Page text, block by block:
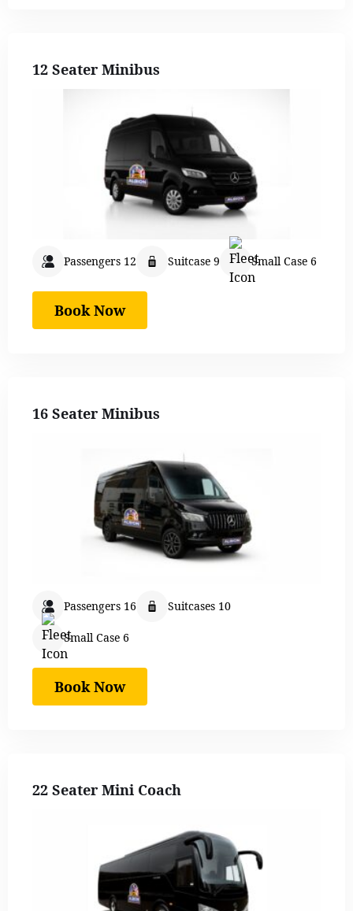
12 Seater Minibus
Passengers 12 Suitcase 9 Small Case 6
Book Now
16 Seater Minibus
Passengers 16 Suitcases 10
Small Case 6
Book Now
22 Seater Mini Coach